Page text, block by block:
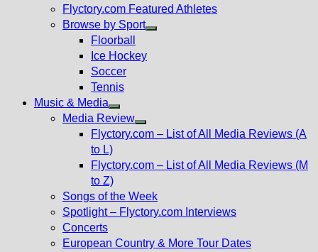
Flyctory.com Featured Athletes
Browse by Sport
Floorball
Ice Hockey
Soccer
Tennis
Music & Media
Show
sub
Media Review
Show
menu
Flyctory.com – List of All Media Reviews (A
to L)
Flyctory.com – List of All Media Reviews (M
to Z)
Songs of the Week
Spotlight – Flyctory.com Interviews
Concerts
European Country & More Tour Dates